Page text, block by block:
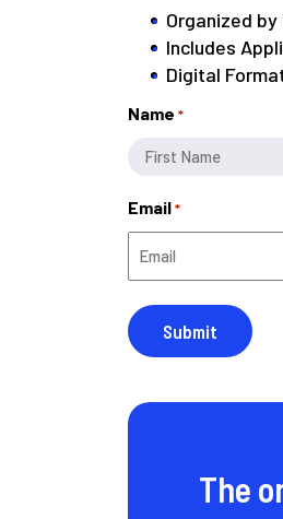
Organized
Includes
Digital
Name *
Email *
The